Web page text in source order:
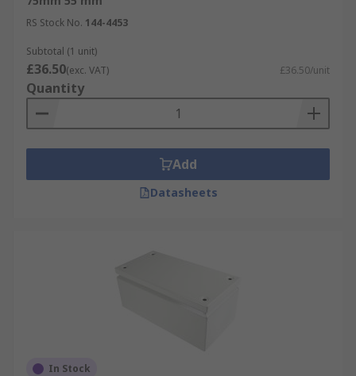
RS Stock No. 144-4453
Subtotal (1 unit)
£36.50(exc. VAT) £36.50/unit
Quantity
Add
Datasheets
In Stock